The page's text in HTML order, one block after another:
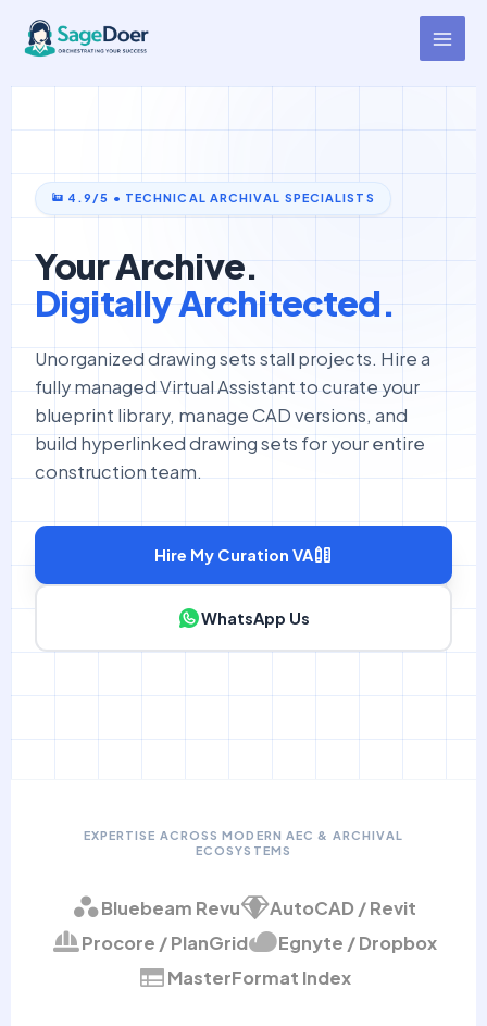
content
Blueprint Curation Virtual
Assistant for Hire
4.9/5 • TECHNICAL ARCHIVAL SPECIALISTS
Your Archive.
Digitally Architected.
Unorganized drawing sets stall projects. Hire a
fully managed Virtual Assistant to curate your
blueprint library, manage CAD versions, and
build hyperlinked drawing sets for your entire
construction team.
Hire My Curation VA
WhatsApp Us
EXPERTISE ACROSS MODERN AEC & ARCHIVAL
ECOSYSTEMS
Bluebeam Revu
AutoCAD / Revit
Procore / PlanGrid
Egnyte / Dropbox
MasterFormat Index